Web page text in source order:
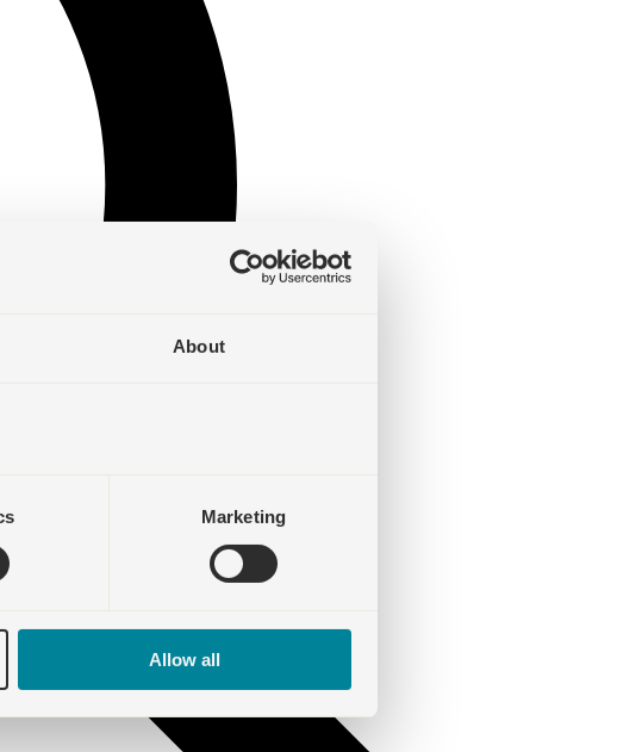
About
Marketing
Allow all